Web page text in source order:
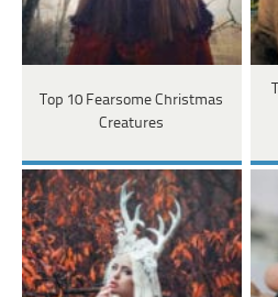
Top 10 Fearsome Christmas
Creatures